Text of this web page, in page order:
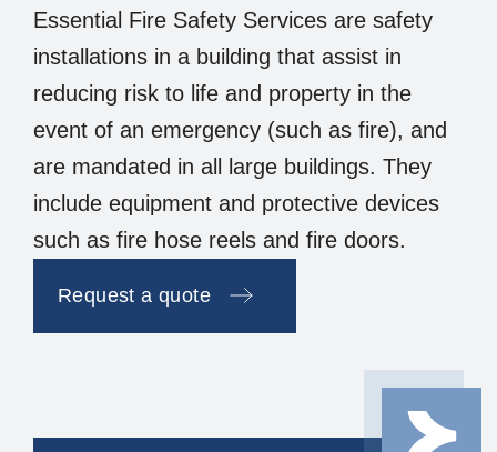
Essential Fire Safety Services are safety
installations in a building that assist in
reducing risk to life and property in the
event of an emergency (such as fire), and
are mandated in all large buildings. They
include equipment and protective devices
such as fire hose reels and fire doors.
Request a quote